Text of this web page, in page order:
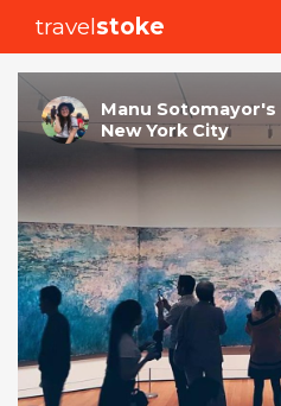
travelstoke
Manu Sotomayor's
New York City